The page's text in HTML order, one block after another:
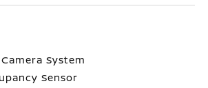
System
Sensor